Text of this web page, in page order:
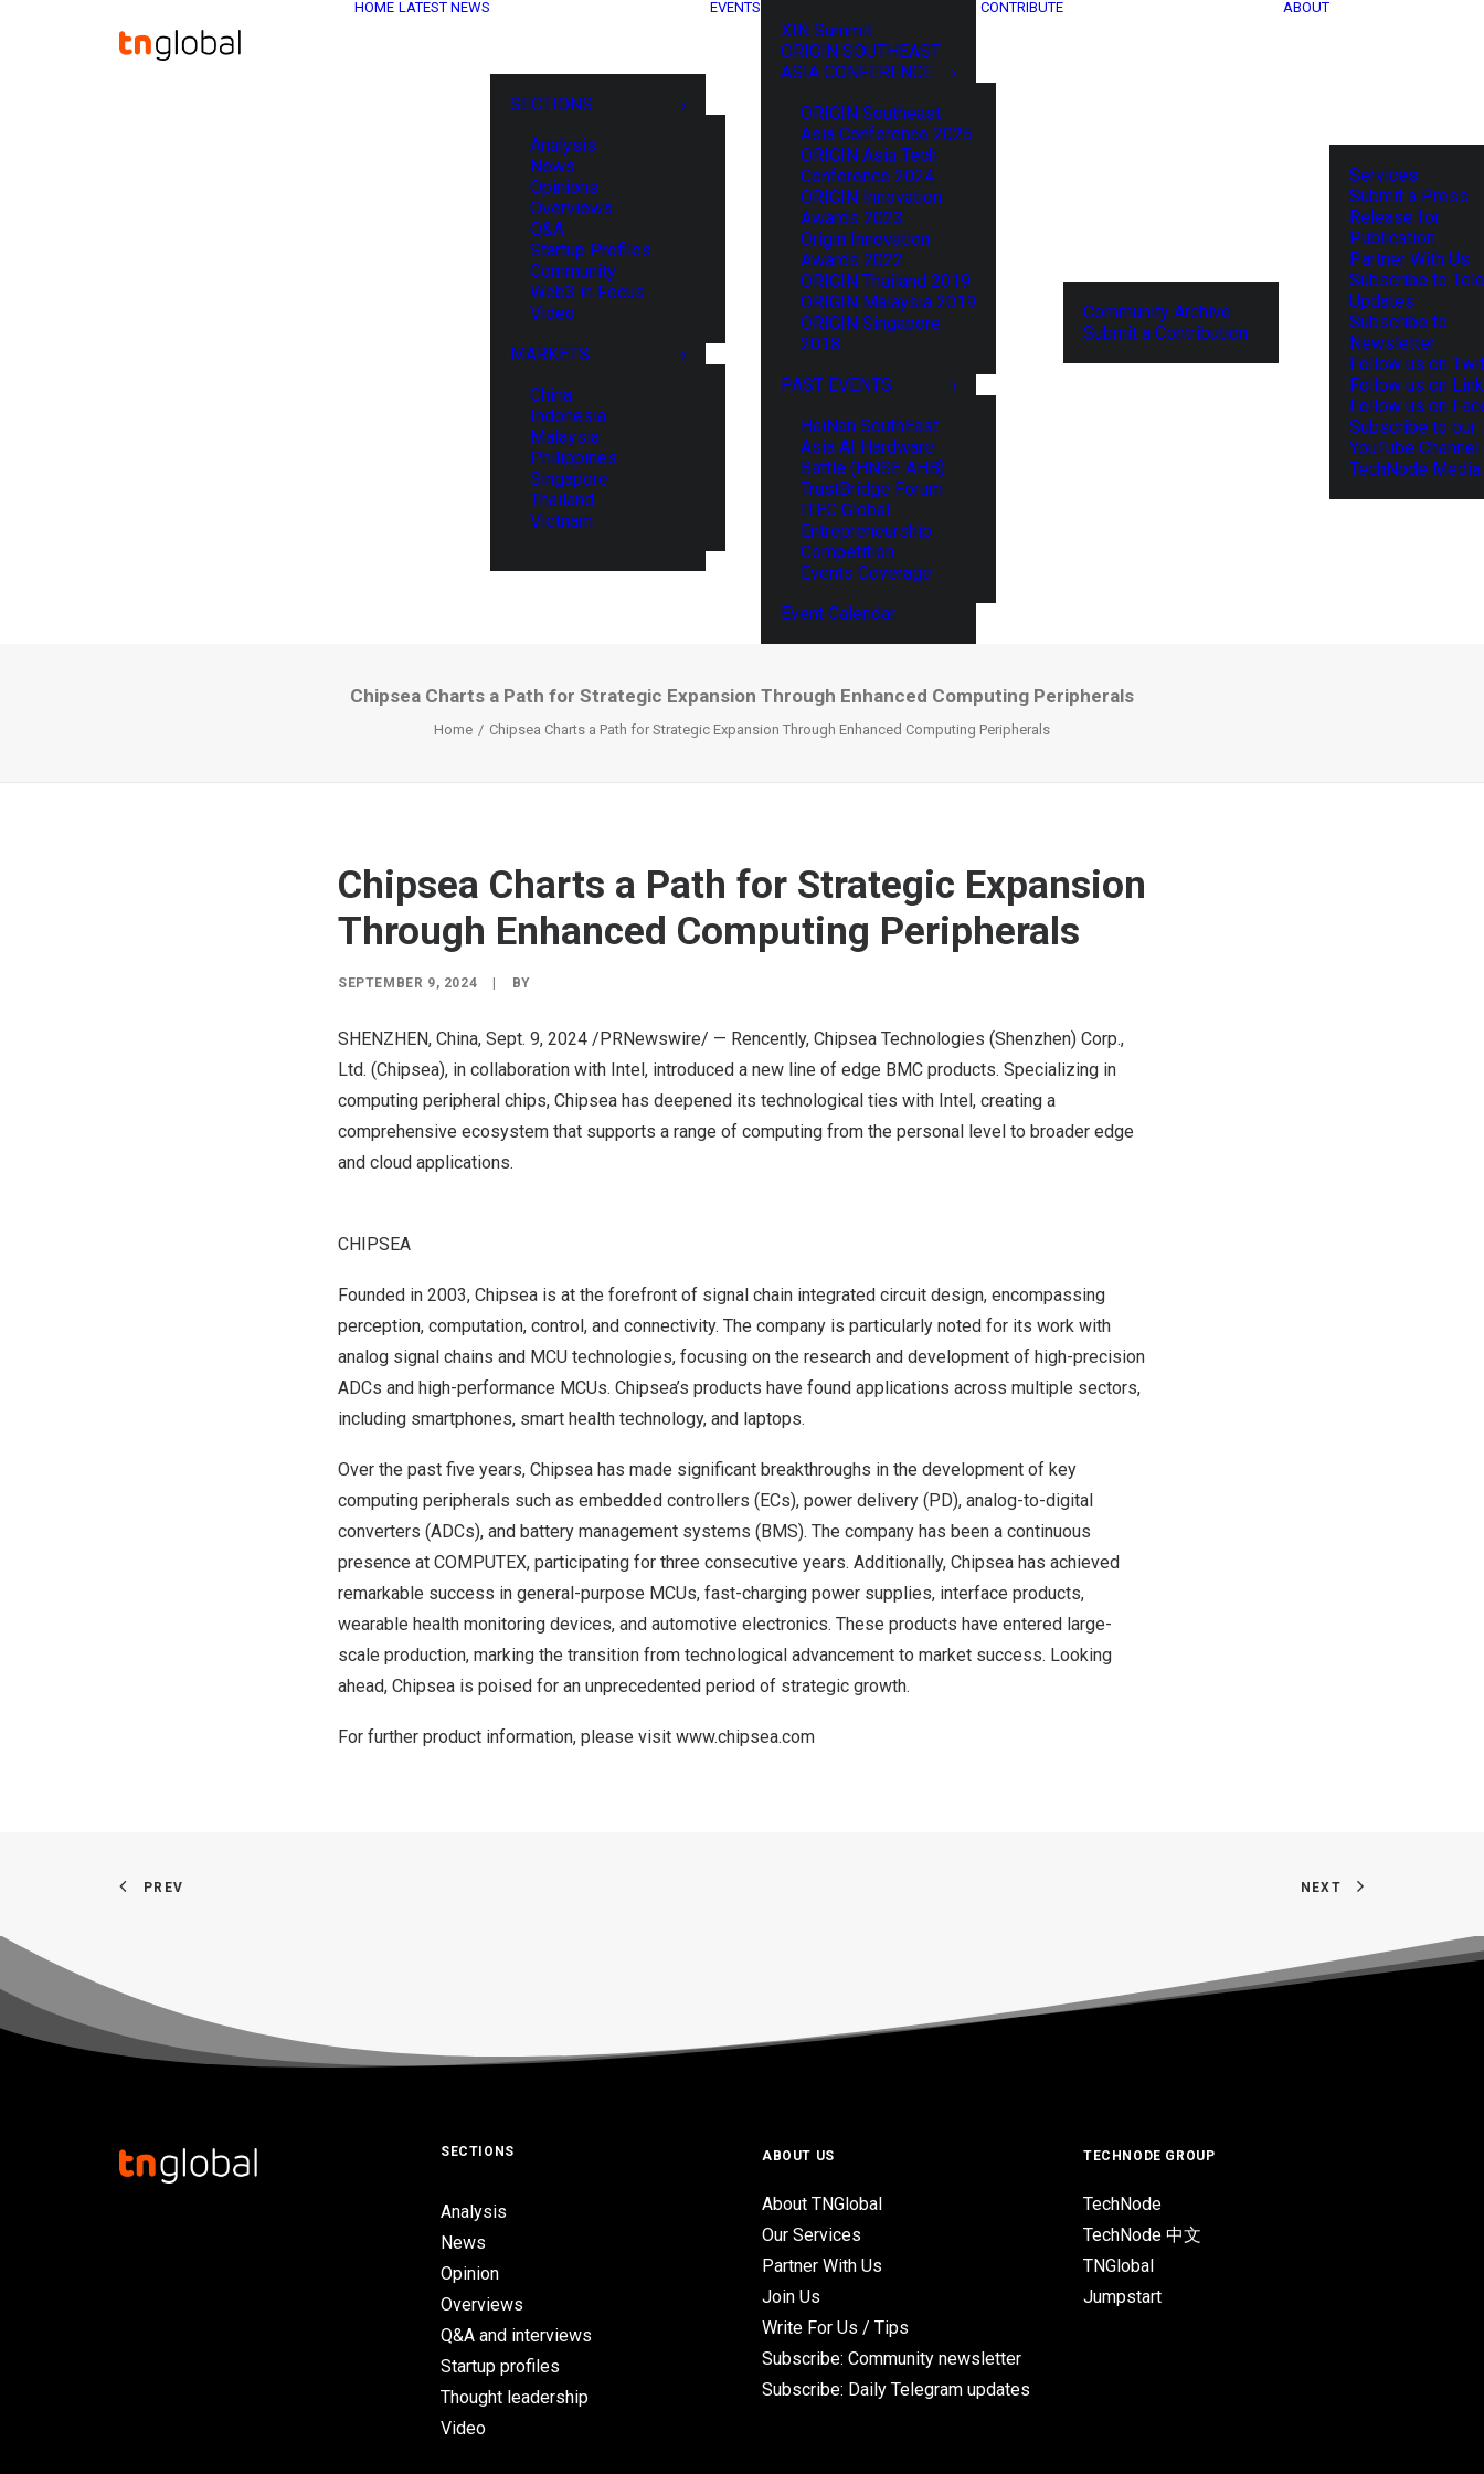
HOME LATEST NEWS
SECTIONS
Analysis
News
Opinions
Overviews
Q&A
Startup Profiles
Community
Web3 in Focus
Video
MARKETS
China
Indonesia
Malaysia
Philippines
Singapore
Thailand
Vietnam
EVENTS
XIN Summit
ORIGIN SOUTHEAST
ASIA CONFERENCE
ORIGIN Southeast
Asia Conference 2025
ORIGIN Asia Tech
Conference 2024
ORIGIN Innovation
Awards 2023
Origin Innovation
Awards 2022
ORIGIN Thailand 2019
ORIGIN Malaysia 2019
ORIGIN Singapore
2018
PAST EVENTS
HaiNan SouthEast
Asia AI Hardware
Battle (HNSE AHB)
TrustBridge Forum
ITEC Global
Entrepreneurship
Competition
Events Coverage
Event Calendar
CONTRIBUTE
Community Archive
Submit a Contribution
ABOUT
Services
Submit a Press
Release for
Publication
Partner With Us
Subscribe to
Updates
Subscribe to
Newsletter
Follow us on
Follow us on
Follow us on
Subscribe to our
YouTube Channel
TechNode
Chipsea Charts a Path for Strategic Expansion Through Enhanced Computing Peripherals
Home Chipsea Charts a Path for Strategic Expansion Through Enhanced Computing Peripherals
Chipsea Charts a Path for Strategic Expansion
Through Enhanced Computing Peripherals
SEPTEMBER 9, 2024 BY
SHENZHEN, China, Sept. 9, 2024 /PRNewswire/ — Rencently, Chipsea Technologies (Shenzhen) Corp.,
Ltd. (Chipsea), in collaboration with Intel, introduced a new line of edge BMC products. Specializing in
computing peripheral chips, Chipsea has deepened its technological ties with Intel, creating a
comprehensive ecosystem that supports a range of computing from the personal level to broader edge
and cloud applications.
CHIPSEA
Founded in 2003, Chipsea is at the forefront of signal chain integrated circuit design, encompassing
perception, computation, control, and connectivity. The company is particularly noted for its work with
analog signal chains and MCU technologies, focusing on the research and development of high-precision
ADCs and high-performance MCUs. Chipsea’s products have found applications across multiple sectors,
including smartphones, smart health technology, and laptops.
Over the past five years, Chipsea has made significant breakthroughs in the development of key
computing peripherals such as embedded controllers (ECs), power delivery (PD), analog-to-digital
converters (ADCs), and battery management systems (BMS). The company has been a continuous
presence at COMPUTEX, participating for three consecutive years. Additionally, Chipsea has achieved
remarkable success in general-purpose MCUs, fast-charging power supplies, interface products,
wearable health monitoring devices, and automotive electronics. These products have entered large-
scale production, marking the transition from technological advancement to market success. Looking
ahead, Chipsea is poised for an unprecedented period of strategic growth.
For further product information, please visit www.chipsea.com
PREV NEXT
SECTIONS
Analysis
News
Opinion
Overviews
Q&A and interviews
Startup profiles
Thought leadership
Video
ABOUT US
About TNGlobal
Our Services
Partner With Us
Join Us
Write For Us / Tips
Subscribe: Community newsletter
Subscribe: Daily Telegram updates
TECHNODE GROUP
TechNode
TechNode 中文
TNGlobal
Jumpstart